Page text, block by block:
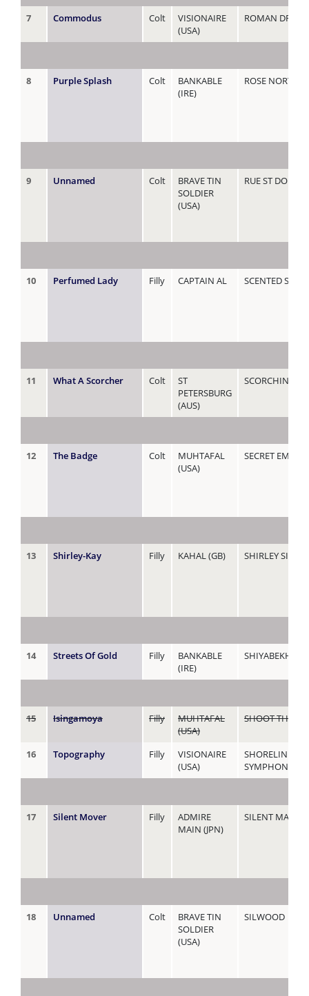
7 Commodus Colt
VISIONAIRE
(USA)
ROMAN DREAM
8 Purple Splash Colt
BANKABLE
(IRE)
ROSE NORTH
9 Unnamed Colt
BRAVE TIN
SOLDIER
(USA)
RUE ST
10 Perfumed Lady Filly CAPTAIN AL SCENTED
11 What A Scorcher Colt
ST
PETERSBURG
(AUS)
SCORCHING
12 The Badge Colt
MUHTAFAL
(USA)
SECRET
13 Shirley-Kay Filly KAHAL (GB) SHIRLEY
14 Streets Of Gold Filly
BANKABLE
(IRE)
SHIYABEKHALA
15 Isingamoya Filly
MUHTAFAL
(USA)
SHOOT THE
16 Topography Filly
VISIONAIRE
(USA)
SHORELINE
SYMPHONY
17 Silent Mover Filly
ADMIRE
MAIN (JPN)
SILENT
18 Unnamed Colt
BRAVE TIN
SOLDIER
(USA)
SILWOOD